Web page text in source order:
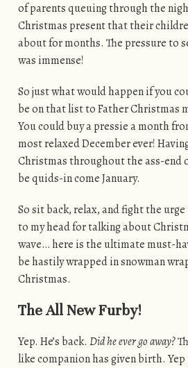
of parents queuing through the
Christmas present that their
about for months. The pressure to
was immense!
So just what would happen if you
be on that list to Father Christmas
You could buy a pressie a month
most relaxed December ever!
Christmas throughout the ass-end
be quids-in come January.
So sit back, relax, and fight the
to my head for talking about
wave… here is the ultimate must-
be hastily wrapped in snowman
Christmas.
The All New Furby!
Yep. He’s back. Did he ever go away?
like companion has given birth.